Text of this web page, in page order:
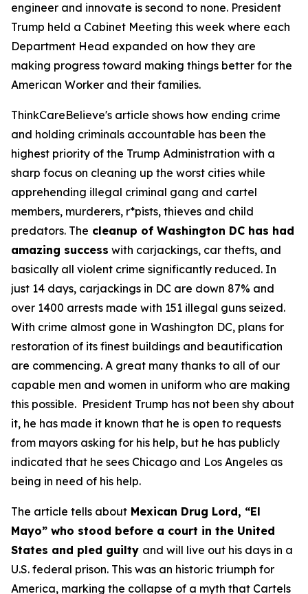
engineer and innovate is second to none. President
Trump held a Cabinet Meeting this week where each
Department Head expanded on how they are
making progress toward making things better for the
American Worker and their families.
ThinkCareBelieve's article shows how ending crime
and holding criminals accountable has been the
highest priority of the Trump Administration with a
sharp focus on cleaning up the worst cities while
apprehending illegal criminal gang and cartel
members, murderers, r*pists, thieves and child
predators. The cleanup of Washington DC has had
amazing success with carjackings, car thefts, and
basically all violent crime significantly reduced. In
just 14 days, carjackings in DC are down 87% and
over 1400 arrests made with 151 illegal guns seized.
With crime almost gone in Washington DC, plans for
restoration of its finest buildings and beautification
are commencing. A great many thanks to all of our
capable men and women in uniform who are making
this possible. President Trump has not been shy about
it, he has made it known that he is open to requests
from mayors asking for his help, but he has publicly
indicated that he sees Chicago and Los Angeles as
being in need of his help.
The article tells about Mexican Drug Lord, “El
Mayo” who stood before a court in the United
States and pled guilty and will live out his days in a
U.S. federal prison. This was an historic triumph for
America, marking the collapse of a myth that Cartels